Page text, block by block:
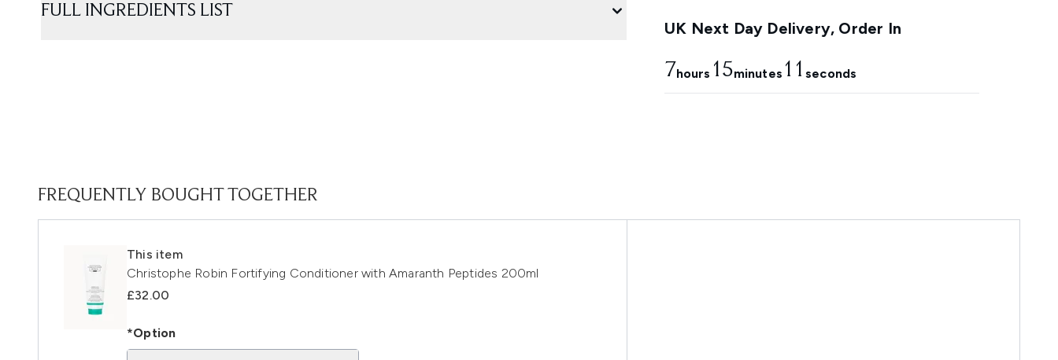
UK Next Day Delivery, Order In
7hours 15minutes 11 seconds
FULL INGREDIENTS LIST
FREQUENTLY BOUGHT TOGETHER
This item
Christophe Robin Fortifying Conditioner with Amaranth Peptides 200ml
£32.00
*Option